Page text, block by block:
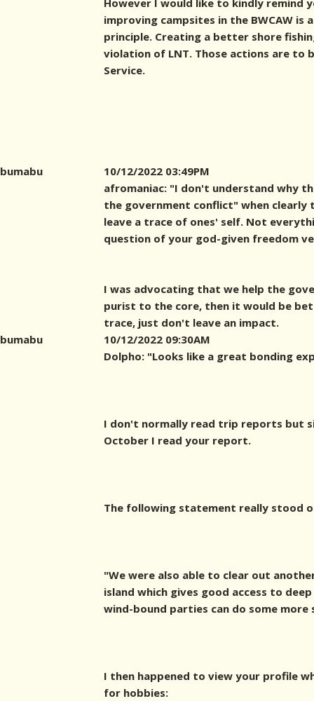
However I would like to kindly remind
improving campsites in the BWCAW is
principle. Creating a better shore
violation of LNT. Those actions are to
Service.
bumabu
10/12/2022 03:49PM
afromaniac: "I don't understand why
the government conflict" when clearly
leave a trace of ones' self. Not
question of your god-given freedom
I was advocating that we help the
purist to the core, then it would be
trace, just don't leave an impact.
bumabu
10/12/2022 09:30AM
Dolpho: "Looks like a great bonding
I don't normally read trip reports but
October I read your report.
The following statement really stood
"We were also able to clear out
island which gives good access to
wind-bound parties can do some more
I then happened to view your profile
for hobbies: